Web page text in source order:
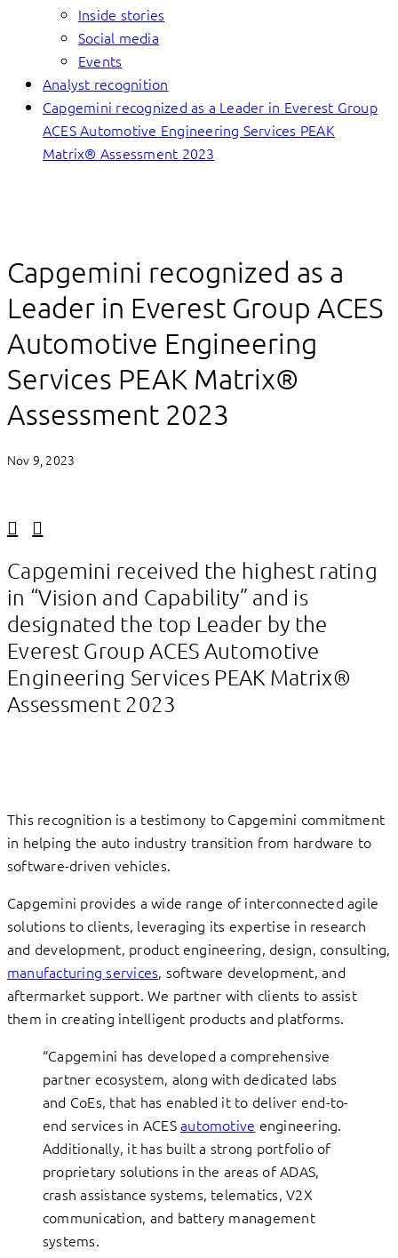
Inside stories
Social media
Events
Analyst recognition
Capgemini recognized as a Leader in Everest Group
ACES Automotive Engineering Services PEAK
Matrix® Assessment 2023
Capgemini recognized as a
Leader in Everest Group ACES
Automotive Engineering
Services PEAK Matrix®
Assessment 2023
Nov 9, 2023
Capgemini received the highest rating
in “Vision and Capability” and is
designated the top Leader by the
Everest Group ACES Automotive
Engineering Services PEAK Matrix®
Assessment 2023
This recognition is a testimony to Capgemini commitment
in helping the auto industry transition from hardware to
software-driven vehicles.
Capgemini provides a wide range of interconnected agile
solutions to clients, leveraging its expertise in research
and development, product engineering, design, consulting,
manufacturing services, software development, and
aftermarket support. We partner with clients to assist
them in creating intelligent products and platforms.
“Capgemini has developed a comprehensive
partner ecosystem, along with dedicated labs
and CoEs, that has enabled it to deliver end-to-
end services in ACESautomotive engineering.
Additionally, it has built a strong portfolio of
proprietary solutions in the areas of ADAS,
crash assistance systems, telematics, V2X
communication, and battery management
systems.